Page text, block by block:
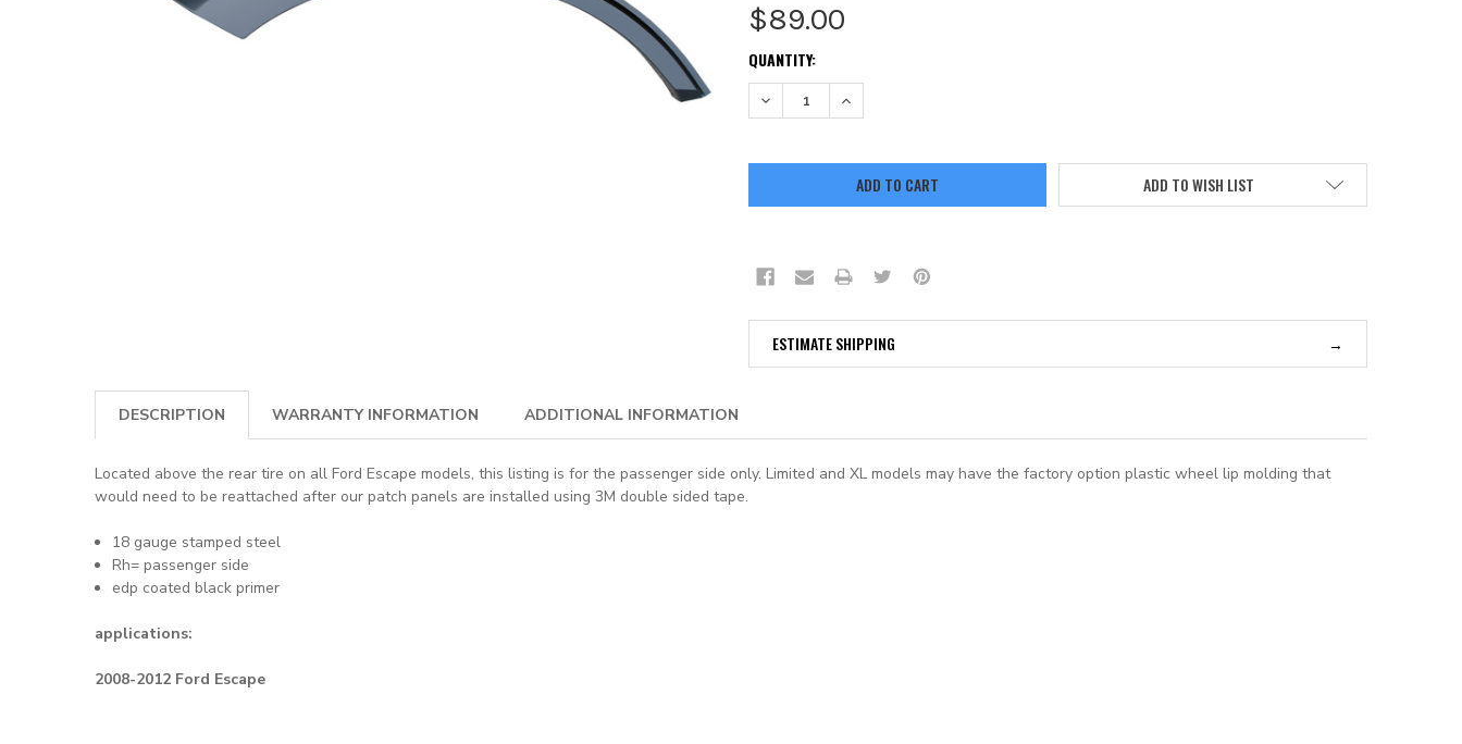
$89.00
CURRENT
STOCK:
QUANTITY:
DECREASE QUANTITY:INCREASE QUANTITY:
ADD TO WISH LIST
ESTIMATE SHIPPING
DESCRIPTION WARRANTY INFORMATION ADDITIONAL INFORMATION
Located above the rear tire on all Ford Escape models, this listing is for the passenger side only. Limited and XL models may have the factory option plastic wheel lip molding that
would need to be reattached after our patch panels are installed using 3M double sided tape.
18 gauge stamped steel
Rh= passenger side
edp coated black primer
applications:
2008-2012 Ford Escape